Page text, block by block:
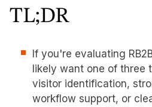
TL;DR
If you're evaluating
likely want one of three
visitor identification,
workflow support, or